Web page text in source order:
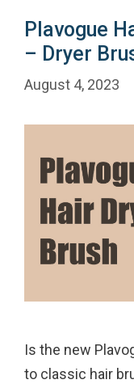
Plavogue
– Dryer
August 4, 2023
Is the new
to classic hair